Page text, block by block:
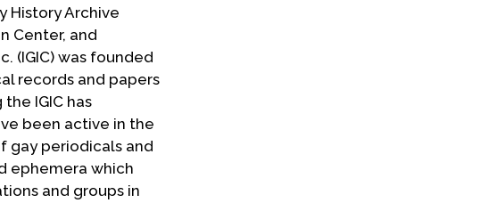
History Archive
Center, and
(IGIC) was founded
records and papers
IGIC has
been active in the
gay periodicals and
ephemera which
and groups in